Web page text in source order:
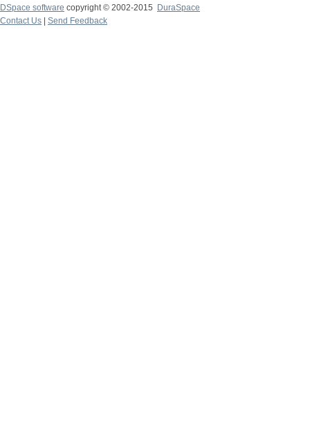
DSpace software copyright © 2002-2015
DuraSpace
Contact Us
Send Feedback